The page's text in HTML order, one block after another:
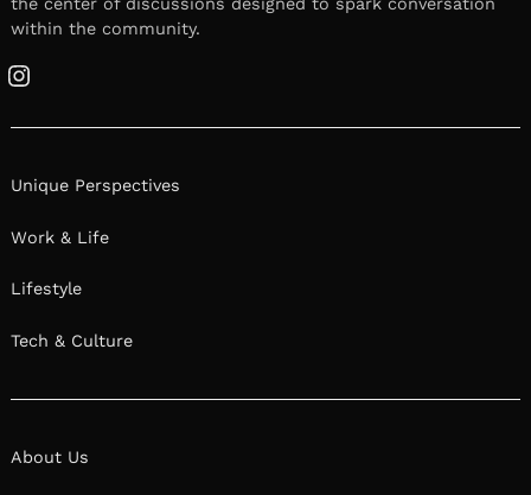
within the community.
Instagram
Unique Perspectives
Work & Life
Lifestyle
Tech & Culture
About Us